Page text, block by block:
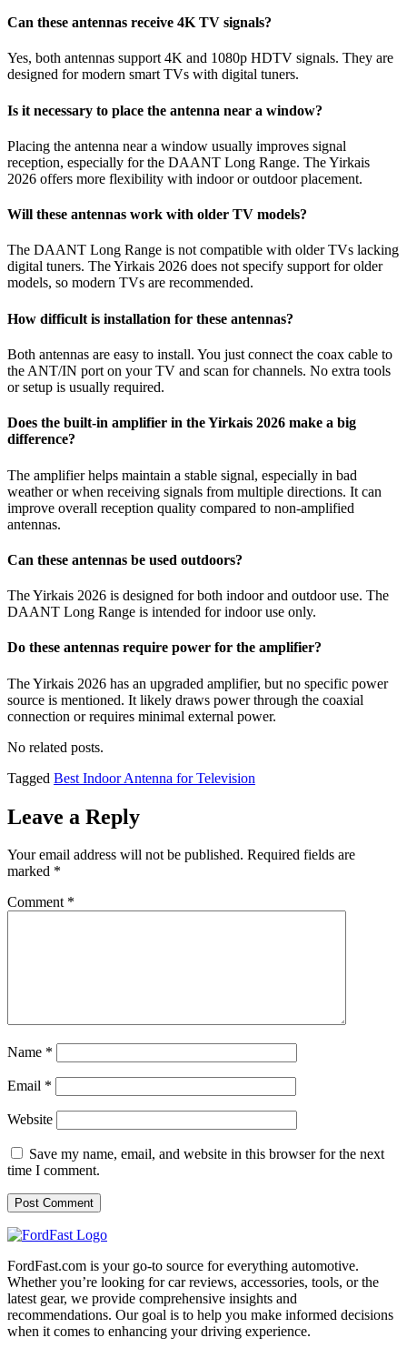
Can these antennas receive 4K TV signals?
Yes, both antennas support 4K and 1080p HDTV signals. They are
designed for modern smart TVs with digital tuners.
Is it necessary to place the antenna near a window?
Placing the antenna near a window usually improves signal
reception, especially for the DAANT Long Range. The Yirkais
2026 offers more flexibility with indoor or outdoor placement.
Will these antennas work with older TV models?
The DAANT Long Range is not compatible with older TVs lacking
digital tuners. The Yirkais 2026 does not specify support for older
models, so modern TVs are recommended.
How difficult is installation for these antennas?
Both antennas are easy to install. You just connect the coax cable to
the ANT/IN port on your TV and scan for channels. No extra tools
or setup is usually required.
Does the built-in amplifier in the Yirkais 2026 make a big
difference?
The amplifier helps maintain a stable signal, especially in bad
weather or when receiving signals from multiple directions. It can
improve overall reception quality compared to non-amplified
antennas.
Can these antennas be used outdoors?
The Yirkais 2026 is designed for both indoor and outdoor use. The
DAANT Long Range is intended for indoor use only.
Do these antennas require power for the amplifier?
The Yirkais 2026 has an upgraded amplifier, but no specific power
source is mentioned. It likely draws power through the coaxial
connection or requires minimal external power.
No related posts.
Tagged Best Indoor Antenna for Television
Leave a Reply
Your email address will not be published. Required fields are
marked *
Comment *
Name *
Email *
Website
Save my name, email, and website in this browser for the next
time I comment.
FordFast.com is your go-to source for everything automotive.
Whether you’re looking for car reviews, accessories, tools, or the
latest gear, we provide comprehensive insights and
recommendations. Our goal is to help you make informed decisions
when it comes to enhancing your driving experience.